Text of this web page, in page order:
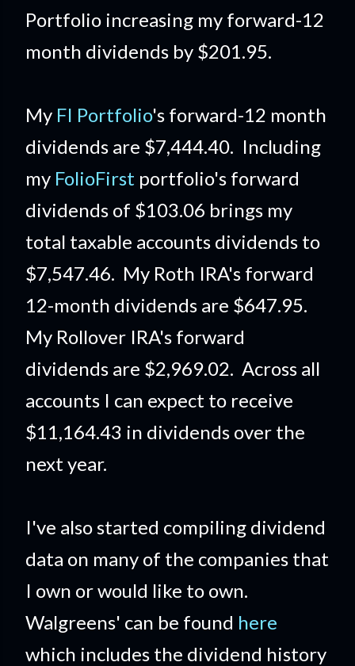
Portfolio increasing my forward-12
month dividends by $201.95.
My FI Portfolio's forward-12 month
dividends are $7,444.40. Including
my FolioFirst portfolio's forward
dividends of $103.06 brings my
total taxable accounts dividends to
$7,547.46. My Roth IRA's forward
12-month dividends are $647.95.
My Rollover IRA's forward
dividends are $2,969.02. Across all
accounts I can expect to receive
$11,164.43 in dividends over the
next year.
I've also started compiling dividend
data on many of the companies that
I own or would like to own.
Walgreens' can be found here
which includes the dividend history